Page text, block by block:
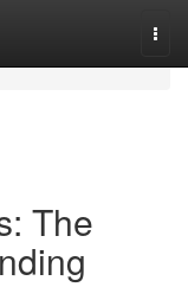
The